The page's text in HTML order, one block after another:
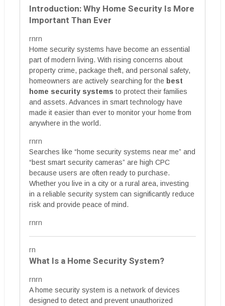
Introduction: Why Home Security Is More
Important Than Ever
rnrn
Home security systems have become an essential
part of modern living. With rising concerns about
property crime, package theft, and personal safety,
homeowners are actively searching for the best
home security systems to protect their families
and assets. Advances in smart technology have
made it easier than ever to monitor your home from
anywhere in the world.
rnrn
Searches like “home security systems near me” and
“best smart security cameras” are high CPC
because users are often ready to purchase.
Whether you live in a city or a rural area, investing
in a reliable security system can significantly reduce
risk and provide peace of mind.
rnrn
rn
What Is a Home Security System?
rnrn
A home security system is a network of devices
designed to detect and prevent unauthorized